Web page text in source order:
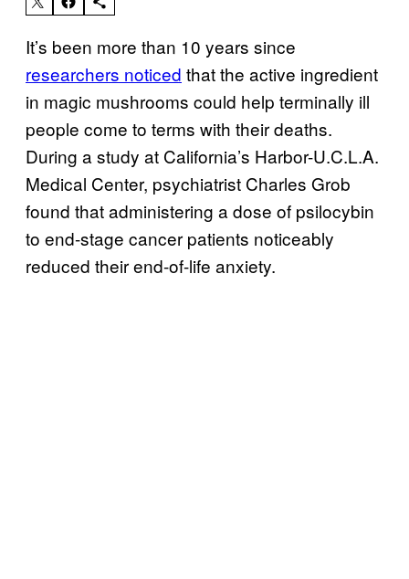
It’s been more than 10 years since
researchers noticed that the active ingredient
in magic mushrooms could help terminally ill
people come to terms with their deaths.
During a study at California’s Harbor-U.C.L.A.
Medical Center, psychiatrist Charles Grob
found that administering a dose of psilocybin
to end-stage cancer patients noticeably
reduced their end-of-life anxiety.